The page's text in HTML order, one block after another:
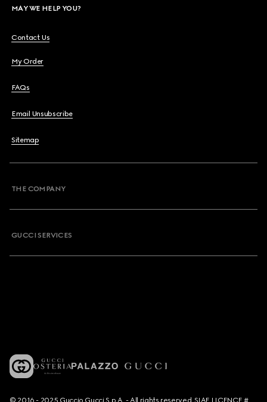
MAY WE HELP YOU?
Contact Us
My Order
FAQs
Email Unsubscribe
Sitemap
THE COMPANY
GUCCI SERVICES
© 2016 - 2025 Guccio Gucci S.p.A. - All rights reserved. SIAE LICENCE #